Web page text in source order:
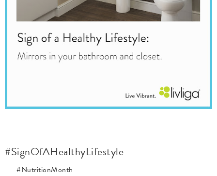
#SignOfAHealthyLifestyle
#NutritionMonth